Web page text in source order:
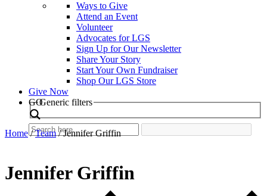
Ways to Give
Attend an Event
Volunteer
Advocates for LGS
Sign Up for Our Newsletter
Share Your Story
Start Your Own Fundraiser
Shop Our LGS Store
Give Now
Search
GOGeneric filters
Home/Team/Jennifer Griffin
Jennifer Griffin